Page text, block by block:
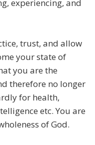
experiencing, and
trust, and allow
your state of
you are the
therefore no longer
for health,
etc. You are
of God.